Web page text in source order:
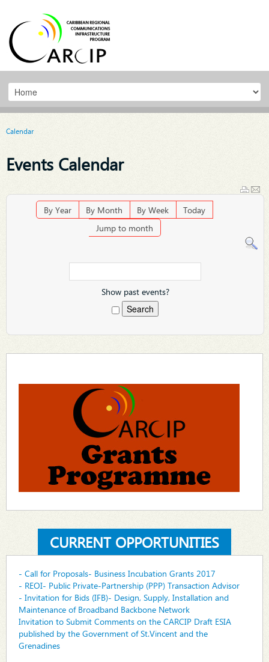
Calendar
Events Calendar
By Year By Month By Week
Today
Jump to month
Show past events?
CURRENT OPPORTUNITIES
- Call for Proposals- Business Incubation Grants 2017
- REOI- Public Private-Partnership (PPP) Transaction Advisor
- Invitation for Bids (IFB)- Design, Supply, Installation and
Maintenance of Broadband Backbone Network
Invitation to Submit Comments on the CARCIP Draft ESIA
published by the Government of St.Vincent and the
Grenadines